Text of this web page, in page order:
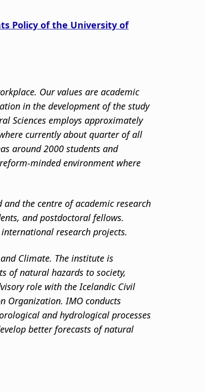
Policy of the University of
Our values are academic
in the development of the study
Sciences employs approximately
currently about quarter of all
around 2000 students and
minded environment where
the centre of academic research
and postdoctoral fellows.
research projects.
Climate. The institute is
of natural hazards to society,
role with the Icelandic Civil
Organization. IMO conducts
and hydrological processes
better forecasts of natural